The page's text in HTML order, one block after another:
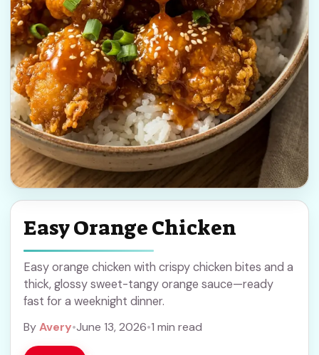
Easy Orange Chicken
Easy orange chicken with crispy chicken bites and a
thick, glossy sweet-tangy orange sauce—ready
fast for a weeknight dinner.
ByAvery•June 13, 2026•1 min read